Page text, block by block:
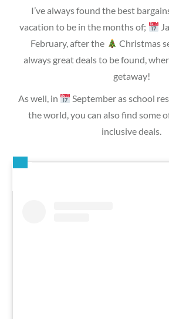
I’ve always found the best
vacation to be in the months of;
February, after the
Christmas
always great deals to be found,
getaway!
As well, in
September as school
the world, you can also find some
inclusive deals.